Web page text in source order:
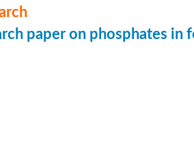
paper on phosphates in